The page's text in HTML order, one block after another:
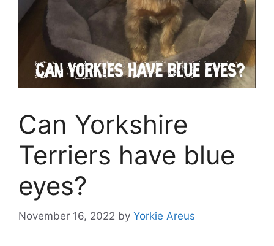
Can Yorkshire
Terriers have blue
eyes?
November 16, 2022 by Yorkie Areus